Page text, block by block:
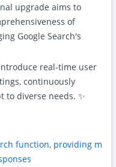
upgrade aims to
of
Google Search's
real-time user
continuously
diverse needs. ✨
function, providing m